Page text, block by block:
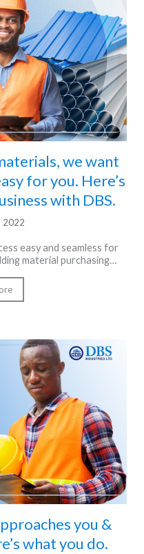
we want
for you. Here’s
with DBS.
2022
easy and seamless for
material purchasing…
you &
what you do.